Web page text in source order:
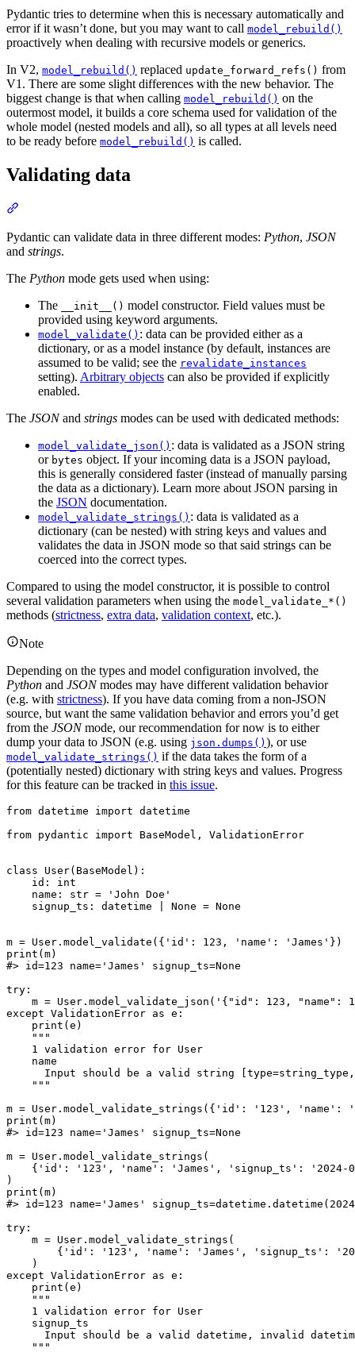
Pydantic tries to determine when this is necessary automatically and
error if it wasn’t done, but you may want to call model_rebuild()
proactively when dealing with recursive models or generics.
In V2, model_rebuild() replaced update_forward_refs() from
V1. There are some slight differences with the new behavior. The
biggest change is that when calling model_rebuild() on the
outermost model, it builds a core schema used for validation of the
whole model (nested models and all), so all types at all levels need
to be ready before model_rebuild() is called.
Validating data
Pydantic can validate data in three different modes: Python, JSON
and strings.
The Python mode gets used when using:
The
__init__() model constructor. Field values must be
provided using keyword arguments.
model_validate() : data can be provided either as a
dictionary, or as a model instance (by default, instances are
assumed to be valid; see the revalidate_instances
setting). Arbitrary objects can also be provided if explicitly
enabled.
The JSONand strings modes can be used with dedicated methods:
model_validate_json() : data is validated as a JSON string
or bytes object. If your incoming data is a JSON payload,
this is generally considered faster (instead of manually parsing
the data as a dictionary). Learn more about JSON parsing in
the JSON documentation.
model_validate_strings() : data is validated as a
dictionary (can be nested) with string keys and values and
validates the data in JSON mode so that said strings can be
coerced into the correct types.
Compared to using the model constructor, it is possible to control
several validation parameters when using the model_validate_*()
methods (strictness, extra data, validation context, etc.).
Note
Depending on the types and model configuration involved, the
Python and JSONmodes may have different validation behavior
(e.g. with strictness). If you have data coming from a non-JSON
source, but want the same validation behavior and errors you’d get
from the JSONmode, our recommendation for now is to either
dump your data to JSON (e.g. using json.dumps() ), or use
model_validate_strings() if the data takes the form of a
(potentially nested) dictionary with string keys and values. Progress
for this feature can be tracked in this issue.
from datetime import datetime
from pydantic import BaseModel, ValidationError
class User(BaseModel):
    id: int
    name: str = 'John Doe'
    signup_ts: datetime | None = None
m = User.model_validate({'id': 123, 'name': 'James'})
print(m)
#> id=123 name='James' signup_ts=None
try:
m = User.model_validate_json('{"id": 123, "name":
except ValidationError as e:
    print(e)
    """
    1 validation error for User
    name
Input should be a valid string
    """
m = User.model_validate_strings({'id': '123', 'name':
print(m)
#> id=123 name='James' signup_ts=None
m = User.model_validate_strings(
{'id': '123', 'name': 'James', 'signup_ts': '2024-
)
print(m)
#> id=123 name='James'
try:
    m = User.model_validate_strings(
{'id': '123', 'name': 'James', 'signup_ts':
    )
except ValidationError as e:
    print(e)
    """
    1 validation error for User
    signup_ts
Input should be a valid datetime, invalid